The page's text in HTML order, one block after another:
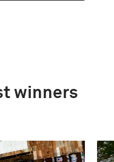
winners